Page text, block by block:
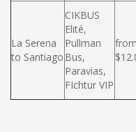
La Serena
to Santiago
CIKBUS
Elité,
Pullman
Bus,
Paravias,
FIchtur VIP
from